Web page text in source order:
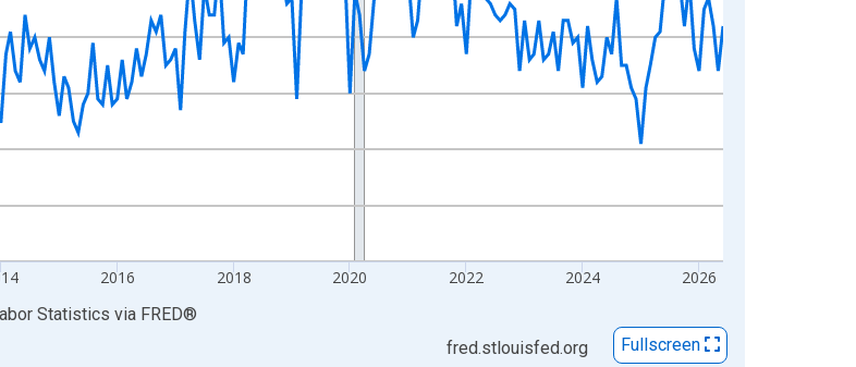
2016 2018 2020 2022 2024 2026
Statistics via FRED®
fred.stlouisfed.org Fullscreen